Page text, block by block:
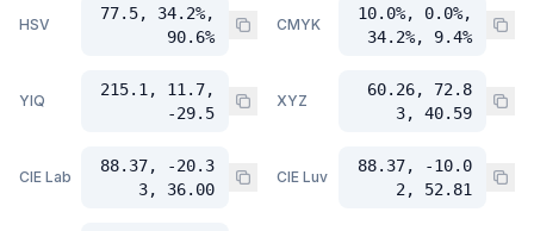
HSV
77.5, 34.2%,
90.6%
CMYK
10.0%, 0.0%,
34.2%, 9.4%
YIQ
215.1, 11.7,
-29.5
XYZ
60.26, 72.8
3, 40.59
CIE Lab
88.37, -20.3
3, 36.00
CIE Luv
88.37, -10.0
2, 52.81